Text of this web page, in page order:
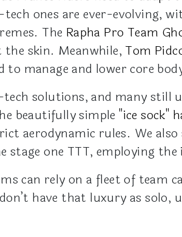
ones are ever-evolving,
The Rapha Pro Team
skin. Meanwhile, Tom
to manage and lower core
tech solutions, and many
beautifully simple"ice sock"
aerodynamic rules. We also
one TTT, employing
can rely on a fleet of team
have that luxury as